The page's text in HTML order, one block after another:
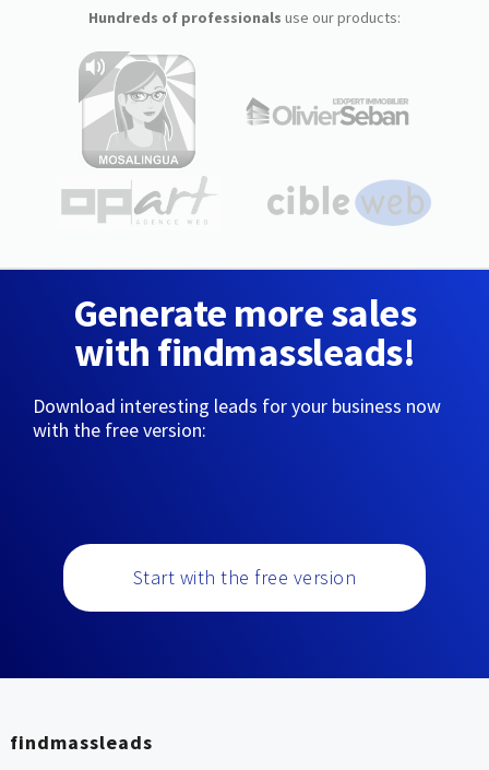
Hundreds of professionals use our products:
Generate more sales
with findmassleads!
Download interesting leads for your business now
with the free version:
Start with the free version
findmassleads